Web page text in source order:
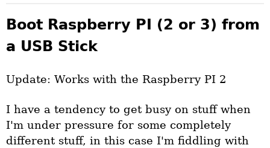
Boot Raspberry PI (2 or 3) from
a USB Stick
Update: Works with the Raspberry PI 2
I have a tendency to get busy on stuff when
I'm under pressure for some completely
different stuff, in this case I'm fiddling with